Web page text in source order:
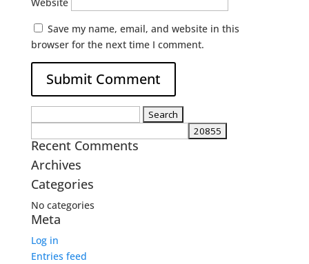
Save my name, email, and website in this
browser for the next time I comment.
Recent Comments
Archives
Categories
No categories
Meta
Log in
Entries feed